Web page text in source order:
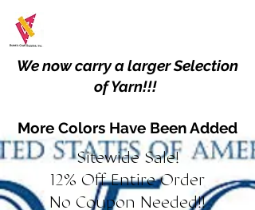
We now carry a larger Selection
of Yarn!!!
More Colors Have Been Added
Sitewide Sale!
12% Off Entire Order
No Coupon Needed!!